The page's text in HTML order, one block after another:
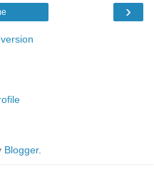
›
Blogger.